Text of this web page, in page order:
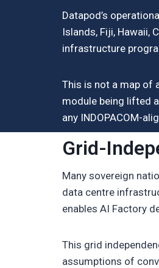
Datapod’s
Islands, Fiji,
infrastructure
This is not a map of
module being lifted
any INDOPACOM-
Grid-
Many sovereign
data centre
enables AI Factory
This grid
assumptions of